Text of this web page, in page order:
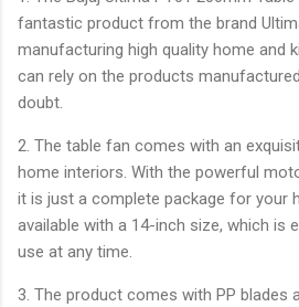
fantastic product from the brand
manufacturing high quality home and
can rely on the products
doubt.
2. The table fan comes with an
home interiors. With the powerful
it is just a complete package for your
available with a 14-inch size, which is
use at any time.
3. The product comes with PP blades